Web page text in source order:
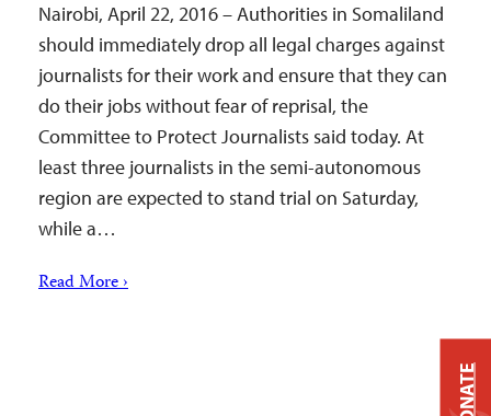
Nairobi, April 22, 2016 – Authorities in Somaliland
should immediately drop all legal charges against
journalists for their work and ensure that they can
do their jobs without fear of reprisal, the
Committee to Protect Journalists said today. At
least three journalists in the semi-autonomous
region are expected to stand trial on Saturday,
while a…
Read More ›
DONATE